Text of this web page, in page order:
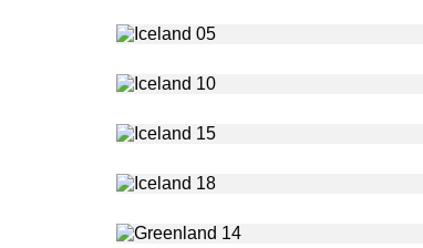
Photography